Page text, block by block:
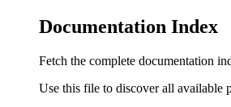
Documentation Index
Fetch the complete documentation
Use this file to discover all available